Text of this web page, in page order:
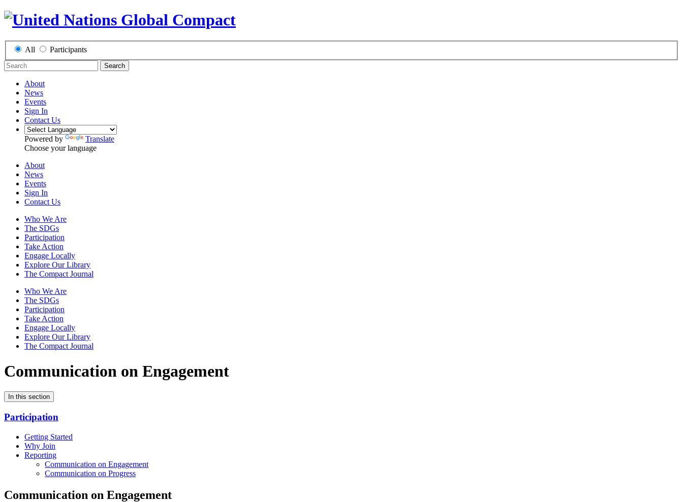
All Participants
Search
About
News
Events
Sign In
Contact Us
Powered by
Translate
Choose your language
About
News
Events
Sign In
Contact Us
Who We Are
The SDGs
Participation
Take Action
Engage Locally
Explore Our Library
The Compact Journal
Who We Are
The SDGs
Participation
Take Action
Engage Locally
Explore Our Library
The Compact Journal
Communication on Engagement
In this section
Participation
Getting Started
Why Join
Reporting
Communication on Engagement
Communication on Progress
Communication on Engagement